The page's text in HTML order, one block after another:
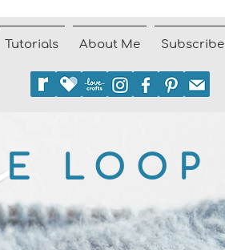
Tutorials About Me Subscribe
LOOP